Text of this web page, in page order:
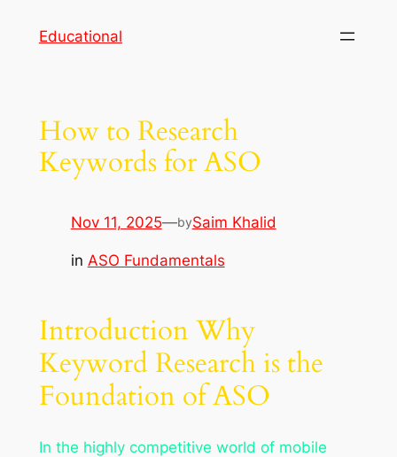
Educational
How to Research
Keywords for ASO
Nov 11, 2025—bySaim Khalid
in ASO Fundamentals
Introduction Why
Keyword Research is the
Foundation of ASO
In the highly competitive world of mobile